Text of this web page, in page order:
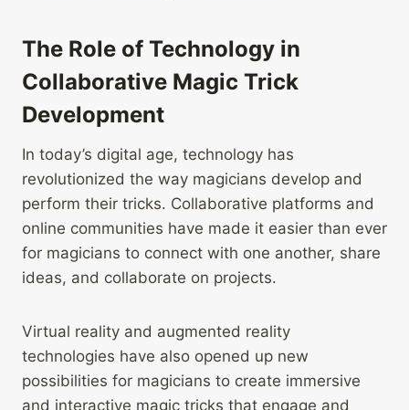
The Role of Technology in
Collaborative Magic Trick
Development
In today’s digital age, technology has
revolutionized the way magicians develop and
perform their tricks. Collaborative platforms and
online communities have made it easier than ever
for magicians to connect with one another, share
ideas, and collaborate on projects.
Virtual reality and augmented reality
technologies have also opened up new
possibilities for magicians to create immersive
and interactive magic tricks that engage and